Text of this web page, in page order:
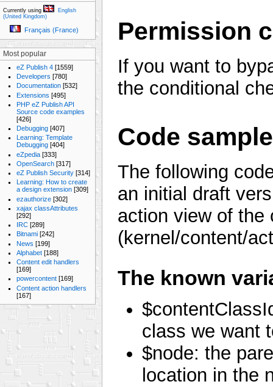
Currently using
English
(United Kingdom)
Français (France)
Most popular
eZ Publish 4 [1559]
Developers [780]
Documentation [532]
Extensions [495]
PHP eZ Publish API
Source code examples
[426]
Debugging [407]
Learning: Template
Debugging [404]
eZpedia [333]
OpenSearch [317]
eZ Publish Security [314]
Learning: How to create
a design extension [309]
ezauthorize [302]
xajax classAttributes
[292]
IRC [289]
Bitnami [242]
News [199]
Alphabet [188]
Content edit handlers
[169]
powercontent [169]
Content action handlers
[167]
Permission
If you want to
the conditional
Code sample
The following
an initial draft
action view of the
(kernel/content/
The known
class we want
$node: the
location in the